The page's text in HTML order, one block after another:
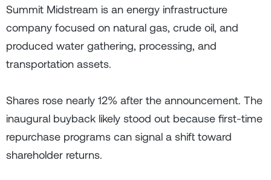
Summit Midstream is an energy infrastructure
company focused on natural gas, crude oil, and
produced water gathering, processing, and
transportation assets.
Shares rose nearly 12% after the announcement. The
inaugural buyback likely stood out because first-time
repurchase programs can signal a shift toward
shareholder returns.